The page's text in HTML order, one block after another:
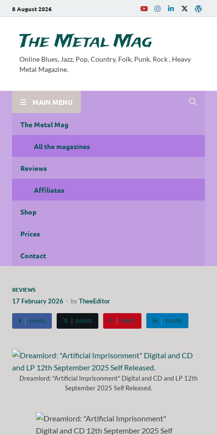
8 August 2026
The Metal Mag
Online Blues, Jazz, Pop, Country, Folk, Punk, Rock , Heavy
Metal Magazine.
MAIN MENU
The Metal Mag
All the magazines
Reviews
Affiliates
Shop
Prices
Contact
REVIEWS
17 February 2026 - byTheeEditor
SHARE SHARE PIN IT SHARE
Dreamlord: "Artificial Imprisonment" Digital and CD and LP 12th
September 2025 Self Released.